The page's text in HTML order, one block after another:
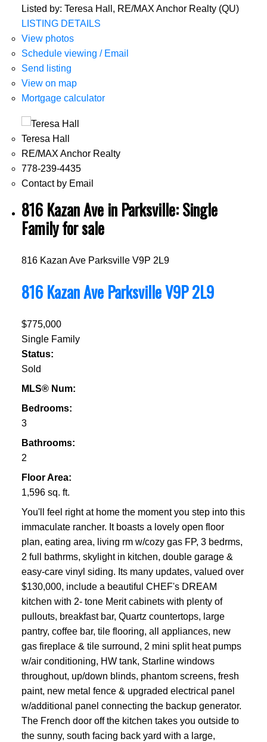
Listed by: Teresa Hall, RE/MAX Anchor Realty (QU)
LISTING DETAILS
View photos
Schedule viewing / Email
Send listing
View on map
Mortgage calculator
Teresa Hall
RE/MAX Anchor Realty
778-239-4435
Contact by Email
816 Kazan Ave in Parksville: Single
Family for sale
816 Kazan Ave Parksville V9P 2L9
816 Kazan Ave ParksvilleV9P 2L9
$775,000
Single Family
Status:
Sold
MLS® Num:
Bedrooms:
3
Bathrooms:
2
Floor Area:
1,596 sq. ft.
You'll feel right at home the moment you step into this
immaculate rancher. It boasts a lovely open floor
plan, eating area, living rm w/cozy gas FP, 3 bedrms,
2 full bathrms, skylight in kitchen, double garage &
easy-care vinyl siding. Its many updates, valued over
$130,000, include a beautiful CHEF's DREAM
kitchen with 2- tone Merit cabinets with plenty of
pullouts, breakfast bar, Quartz countertops, large
pantry, coffee bar, tile flooring, all appliances, new
gas fireplace & tile surround, 2 mini split heat pumps
w/air conditioning, HW tank, Starline windows
throughout, up/down blinds, phantom screens, fresh
paint, new metal fence & upgraded electrical panel
w/additional panel connecting the backup generator.
The French door off the kitchen takes you outside to
the sunny, south facing back yard with a large,